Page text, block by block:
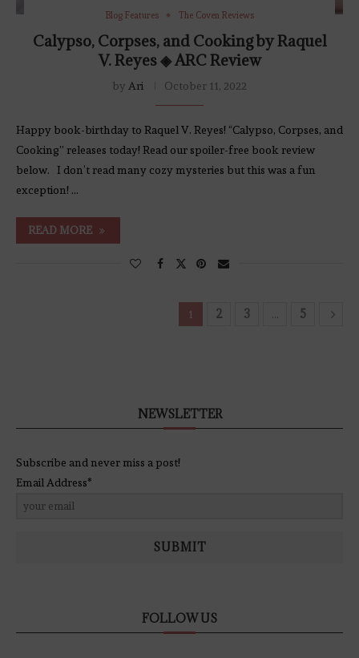
Blog Features The Coven Reviews
Calypso, Corpses, and Cooking by Raquel
V. Reyes ◈ ARC Review
by Ari October 11, 2022
Happy book-birthday to Raquel V. Reyes! “Calypso, Corpses, and
Cooking” releases today! Read our spoiler-free book review
below. I don’t read many cozy mysteries but this was a fun
exception! …
READ MORE
1 2 3 … 5
NEWSLETTER
Subscribe and never miss a post!
Email Address*
SUBMIT
FOLLOW US